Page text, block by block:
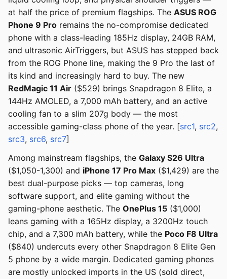
at half the price of premium flagships. The ASUS ROG
Phone 9 Pro remains the no-compromise dedicated
phone with a class-leading 185Hz display, 24GB RAM,
and ultrasonic AirTriggers, but ASUS has stepped back
from the ROG Phone line, making the 9 Pro the last of
its kind and increasingly hard to buy. The new
RedMagic 11 Air ($529) brings Snapdragon 8 Elite, a
144Hz AMOLED, a 7,000 mAh battery, and an active
cooling fan to a slim 207g body — the most
accessible gaming-class phone of the year. [src1, src2,
src3, src6, src7]
Among mainstream flagships, the Galaxy S26 Ultra
($1,050-1,300) and iPhone 17 Pro Max ($1,429) are the
best dual-purpose picks — top cameras, long
software support, and elite gaming without the
gaming-phone aesthetic. The OnePlus 15 ($1,000)
leans gaming with a 165Hz display, a 3200Hz touch
chip, and a 7,300 mAh battery, while the Poco F8 Ultra
($840) undercuts every other Snapdragon 8 Elite Gen
5 phone by a wide margin. Dedicated gaming phones
are mostly unlocked imports in the US (sold direct,